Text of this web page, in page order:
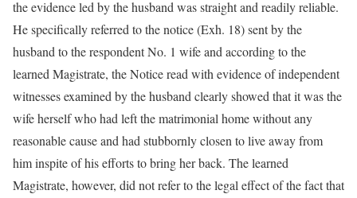
the evidence led by the husband was straight and readily reliable.
He specifically referred to the notice (Exh. 18) sent by the
husband to the respondent No. 1 wife and according to the
learned Magistrate, the Notice read with evidence of independent
witnesses examined by the husband clearly showed that it was the
wife herself who had left the matrimonial home without any
reasonable cause and had stubbornly closen to live away from
him inspite of his efforts to bring her back. The learned
Magistrate, however, did not refer to the legal effect of the fact that